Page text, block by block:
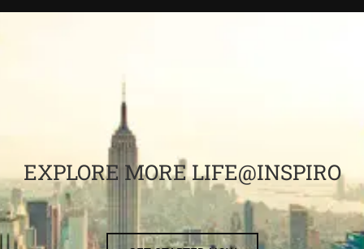
EXPLORE MORE LIFE@INSPIRO